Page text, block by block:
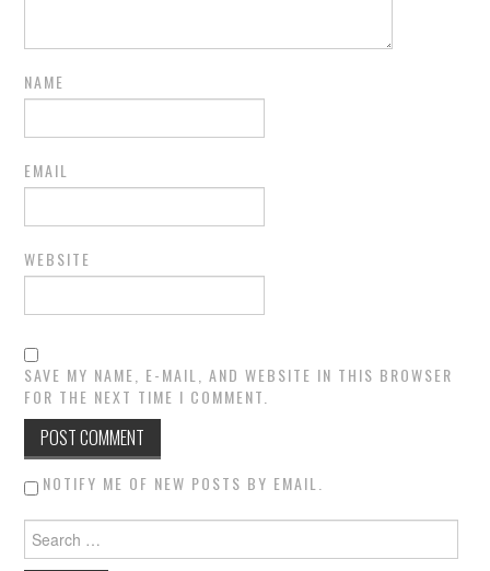
NAME
EMAIL
WEBSITE
SAVE MY NAME, E-MAIL, AND WEBSITE IN THIS BROWSER
FOR THE NEXT TIME I COMMENT.
NOTIFY ME OF NEW POSTS BY EMAIL.
Search for: